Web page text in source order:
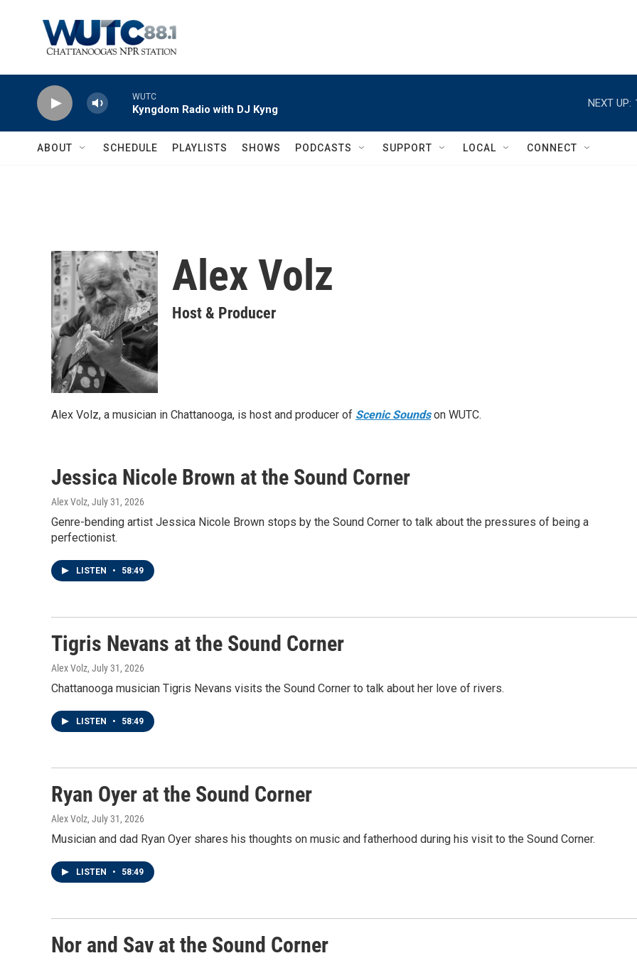
WUTC
Kyngdom Radio with DJ Kyng
NEXT UP:
ABOUT SCHEDULE PLAYLISTS SHOWS PODCASTS SUPPORT LOCAL CONNECT
Alex Volz
Host & Producer
Alex Volz, a musician in Chattanooga, is host and producer of Scenic Soundson WUTC.
Jessica Nicole Brown at the Sound Corner
Alex Volz, July 31, 2026
Genre-bending artist Jessica Nicole Brown stops by the Sound Corner to talk about the pressures of being a
perfectionist.
LISTEN • 58:49
Tigris Nevans at the Sound Corner
Alex Volz, July 31, 2026
Chattanooga musician Tigris Nevans visits the Sound Corner to talk about her love of rivers.
LISTEN • 58:49
Ryan Oyer at the Sound Corner
Alex Volz, July 31, 2026
Musician and dad Ryan Oyer shares his thoughts on music and fatherhood during his visit to the Sound Corner.
LISTEN • 58:49
Nor and Sav at the Sound Corner